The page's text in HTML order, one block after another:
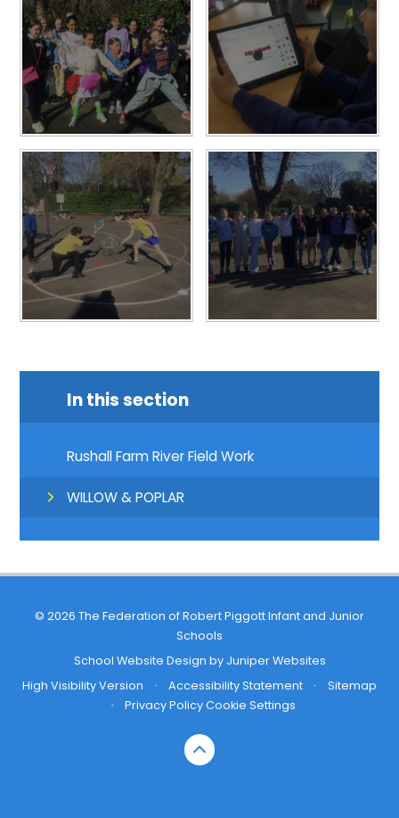
In this section
Rushall Farm River Field Work
WILLOW & POPLAR
© 2026 The Federation of Robert Piggott Infant and Junior
Schools
School Website Design by Juniper Websites
High Visibility Version
• Accessibility Statement •
Sitemap
•
Privacy PolicyCookie Settings